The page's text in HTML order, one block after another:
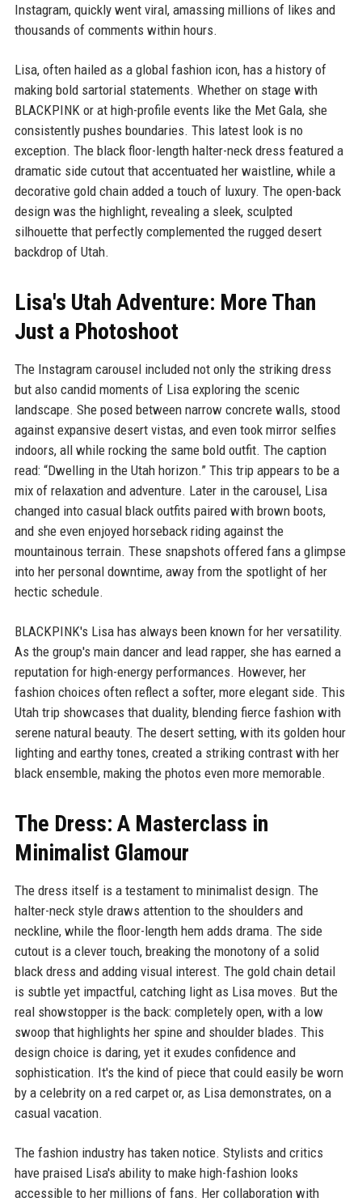
Instagram, quickly went viral, amassing millions of likes and
thousands of comments within hours.
Lisa, often hailed as a global fashion icon, has a history of
making bold sartorial statements. Whether on stage with
BLACKPINK or at high-profile events like the Met Gala, she
consistently pushes boundaries. This latest look is no
exception. The black floor-length halter-neck dress featured a
dramatic side cutout that accentuated her waistline, while a
decorative gold chain added a touch of luxury. The open-back
design was the highlight, revealing a sleek, sculpted
silhouette that perfectly complemented the rugged desert
backdrop of Utah.
Lisa's Utah Adventure: More Than
Just a Photoshoot
The Instagram carousel included not only the striking dress
but also candid moments of Lisa exploring the scenic
landscape. She posed between narrow concrete walls, stood
against expansive desert vistas, and even took mirror selfies
indoors, all while rocking the same bold outfit. The caption
read: “Dwelling in the Utah horizon.” This trip appears to be a
mix of relaxation and adventure. Later in the carousel, Lisa
changed into casual black outfits paired with brown boots,
and she even enjoyed horseback riding against the
mountainous terrain. These snapshots offered fans a glimpse
into her personal downtime, away from the spotlight of her
hectic schedule.
BLACKPINK's Lisa has always been known for her versatility.
As the group's main dancer and lead rapper, she has earned a
reputation for high-energy performances. However, her
fashion choices often reflect a softer, more elegant side. This
Utah trip showcases that duality, blending fierce fashion with
serene natural beauty. The desert setting, with its golden hour
lighting and earthy tones, created a striking contrast with her
black ensemble, making the photos even more memorable.
The Dress: A Masterclass in
Minimalist Glamour
The dress itself is a testament to minimalist design. The
halter-neck style draws attention to the shoulders and
neckline, while the floor-length hem adds drama. The side
cutout is a clever touch, breaking the monotony of a solid
black dress and adding visual interest. The gold chain detail
is subtle yet impactful, catching light as Lisa moves. But the
real showstopper is the back: completely open, with a low
swoop that highlights her spine and shoulder blades. This
design choice is daring, yet it exudes confidence and
sophistication. It's the kind of piece that could easily be worn
by a celebrity on a red carpet or, as Lisa demonstrates, on a
casual vacation.
The fashion industry has taken notice. Stylists and critics
have praised Lisa's ability to make high-fashion looks
accessible to her millions of fans. Her collaboration with